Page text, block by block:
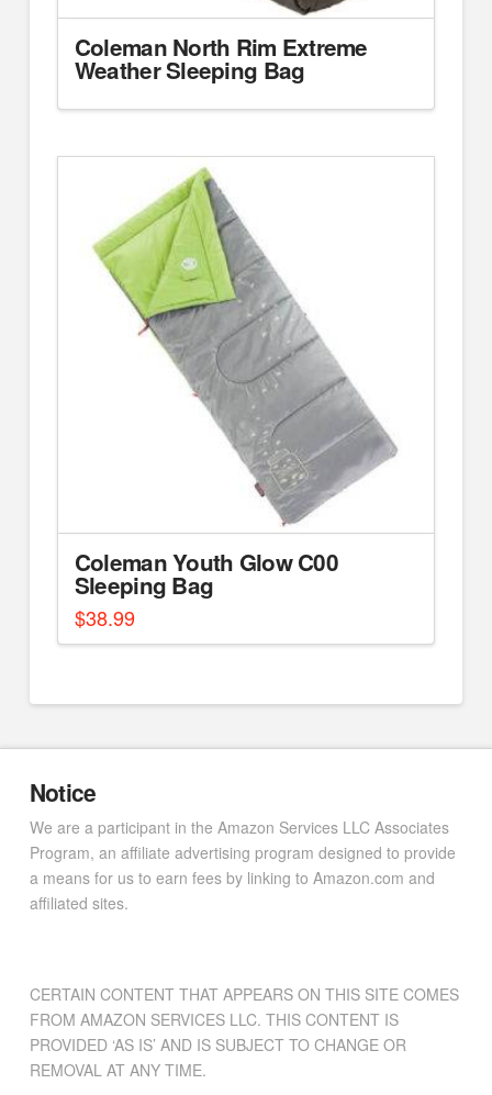
Coleman North Rim Extreme
Weather Sleeping Bag
Coleman Youth Glow C00
Sleeping Bag
$38.99
Notice
We are a participant in the Amazon Services LLC Associates
Program, an affiliate advertising program designed to provide
a means for us to earn fees by linking to Amazon.com and
affiliated sites.
CERTAIN CONTENT THAT APPEARS ON THIS SITE COMES
FROM AMAZON SERVICES LLC. THIS CONTENT IS
PROVIDED ‘AS IS’ AND IS SUBJECT TO CHANGE OR
REMOVAL AT ANY TIME.